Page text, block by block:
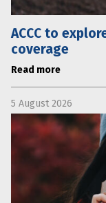
ACCC to
coverage
Read more
5 August 2026